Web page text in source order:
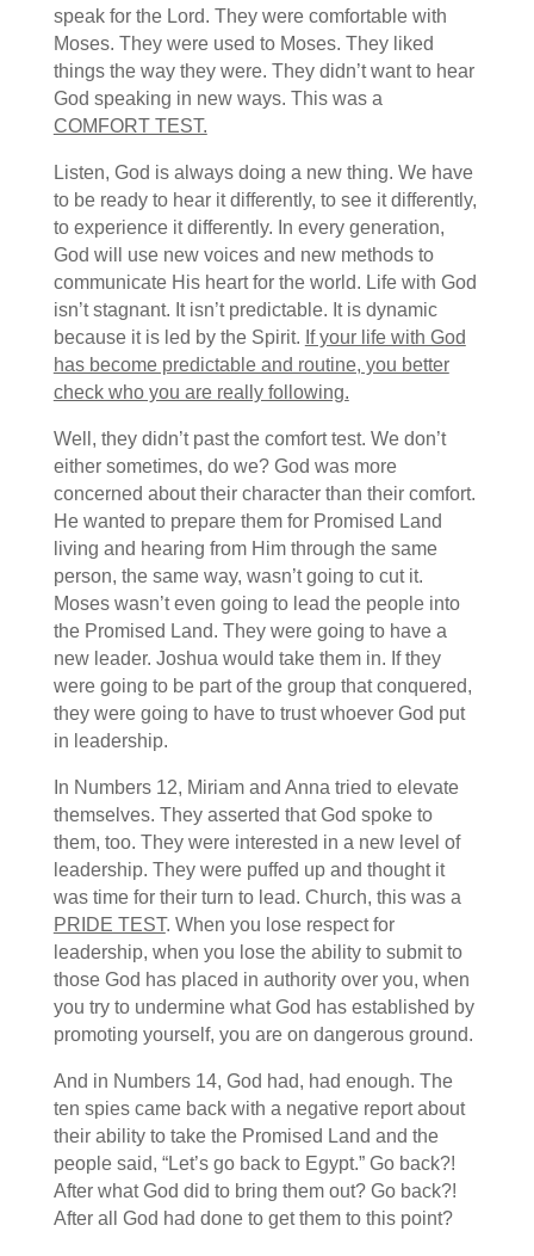
speak for the Lord. They were comfortable with
Moses. They were used to Moses. They liked
things the way they were. They didn’t want to hear
God speaking in new ways. This was a
COMFORT TEST.
Listen, God is always doing a new thing. We have
to be ready to hear it differently, to see it differently,
to experience it differently. In every generation,
God will use new voices and new methods to
communicate His heart for the world. Life with God
isn’t stagnant. It isn’t predictable. It is dynamic
because it is led by the Spirit. If your life with God
has become predictable and routine, you better
check who you are really following.
Well, they didn’t past the comfort test. We don’t
either sometimes, do we? God was more
concerned about their character than their comfort.
He wanted to prepare them for Promised Land
living and hearing from Him through the same
person, the same way, wasn’t going to cut it.
Moses wasn’t even going to lead the people into
the Promised Land. They were going to have a
new leader. Joshua would take them in. If they
were going to be part of the group that conquered,
they were going to have to trust whoever God put
in leadership.
In Numbers 12, Miriam and Anna tried to elevate
themselves. They asserted that God spoke to
them, too. They were interested in a new level of
leadership. They were puffed up and thought it
was time for their turn to lead. Church, this was a
PRIDE TEST. When you lose respect for
leadership, when you lose the ability to submit to
those God has placed in authority over you, when
you try to undermine what God has established by
promoting yourself, you are on dangerous ground.
And in Numbers 14, God had, had enough. The
ten spies came back with a negative report about
their ability to take the Promised Land and the
people said, “Let’s go back to Egypt.” Go back?!
After what God did to bring them out? Go back?!
After all God had done to get them to this point?